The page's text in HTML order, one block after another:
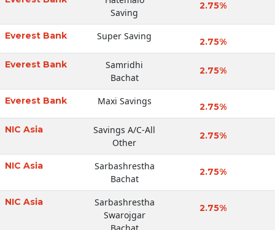
Saving
2.75%
Everest Bank Super Saving 2.75%
Everest Bank
Samridhi
Bachat
2.75%
Everest Bank Maxi Savings 2.75%
NIC Asia
Savings A/C-All
Other
2.75%
NIC Asia
Sarbashrestha
Bachat
2.75%
NIC Asia
Sarbashrestha
Swarojgar
2.75%